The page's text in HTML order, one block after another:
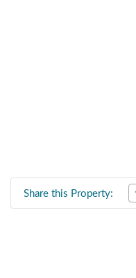
Share this Property: